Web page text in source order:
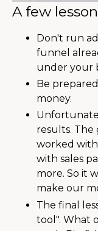
A few
Don't run
funnel
under your
Be
money.
results. The
worked
with sales
more. So it
make our
The final
tool". What